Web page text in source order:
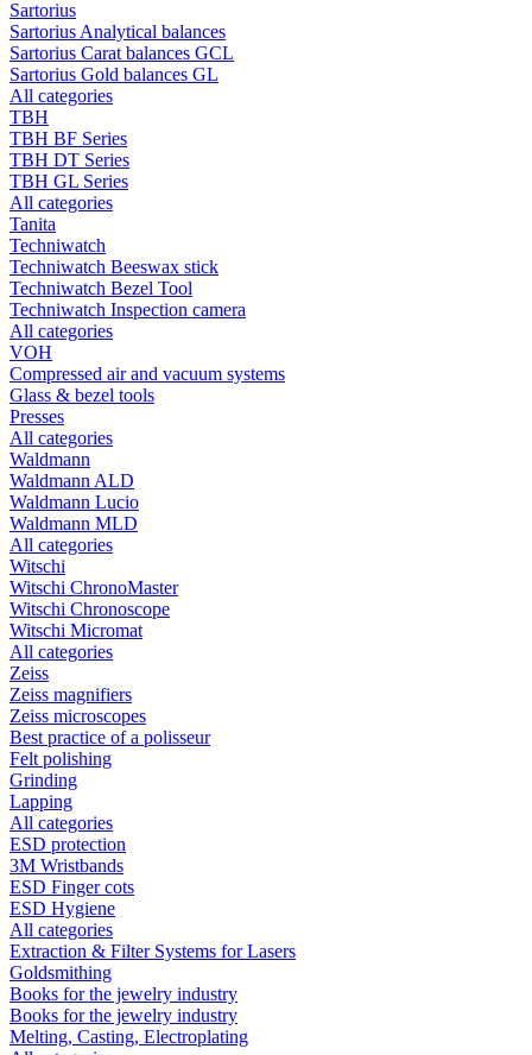
Sartorius
Sartorius Analytical balances
Sartorius Carat balances GCL
Sartorius Gold balances GL
All categories
TBH
TBH BF Series
TBH DT Series
TBH GL Series
All categories
Tanita
Techniwatch
Techniwatch Beeswax stick
Techniwatch Bezel Tool
Techniwatch Inspection camera
All categories
VOH
Compressed air and vacuum systems
Glass & bezel tools
Presses
All categories
Waldmann
Waldmann ALD
Waldmann Lucio
Waldmann MLD
All categories
Witschi
Witschi ChronoMaster
Witschi Chronoscope
Witschi Micromat
All categories
Zeiss
Zeiss magnifiers
Zeiss microscopes
Best practice of a polisseur
Felt polishing
Grinding
Lapping
All categories
ESD protection
3M Wristbands
ESD Finger cots
ESD Hygiene
All categories
Extraction & Filter Systems for Lasers
Goldsmithing
Books for the jewelry industry
Books for the jewelry industry
Melting, Casting, Electroplating